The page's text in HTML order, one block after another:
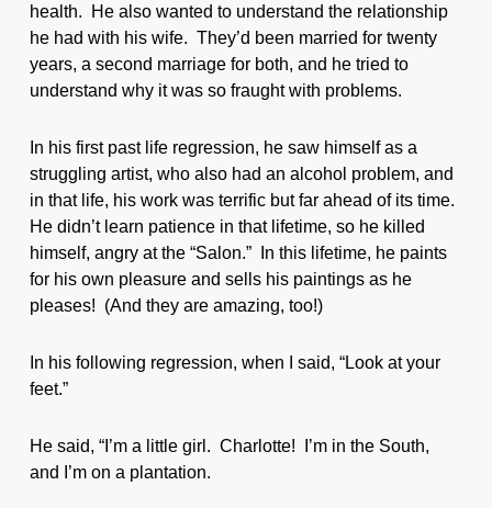
health. He also wanted to understand the relationship
he had with his wife. They’d been married for twenty
years, a second marriage for both, and he tried to
understand why it was so fraught with problems.
In his first past life regression, he saw himself as a
struggling artist, who also had an alcohol problem, and
in that life, his work was terrific but far ahead of its time.
He didn’t learn patience in that lifetime, so he killed
himself, angry at the “Salon.” In this lifetime, he paints
for his own pleasure and sells his paintings as he
pleases! (And they are amazing, too!)
In his following regression, when I said, “Look at your
feet.”
He said, “I’m a little girl. Charlotte! I’m in the South,
and I’m on a plantation.